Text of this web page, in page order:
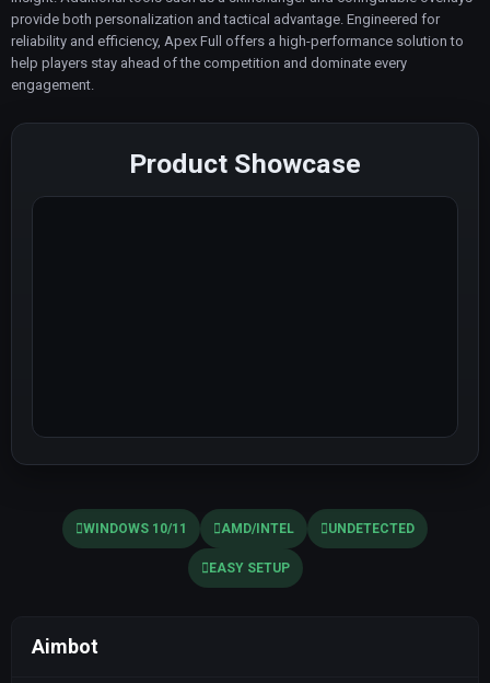
provide both personalization and tactical advantage. Engineered for
reliability and efficiency, Apex Full offers a high-performance solution to
help players stay ahead of the competition and dominate every
engagement.
Product Showcase
WINDOWS 10/11 AMD/INTEL UNDETECTED
EASY SETUP
Aimbot